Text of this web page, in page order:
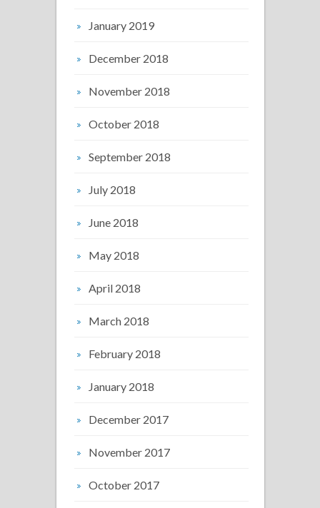
January 2019
December 2018
November 2018
October 2018
September 2018
July 2018
June 2018
May 2018
April 2018
March 2018
February 2018
January 2018
December 2017
November 2017
October 2017